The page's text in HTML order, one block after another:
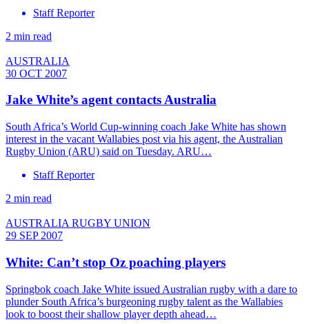
Staff Reporter
2 min read
AUSTRALIA
30 OCT 2007
Jake White’s agent contacts Australia
South Africa’s World Cup-winning coach Jake White has shown
interest in the vacant Wallabies post via his agent, the Australian
Rugby Union (ARU) said on Tuesday. ARU…
Staff Reporter
2 min read
AUSTRALIA RUGBY UNION
29 SEP 2007
White: Can’t stop Oz poaching players
Springbok coach Jake White issued Australian rugby with a dare to
plunder South Africa’s burgeoning rugby talent as the Wallabies
look to boost their shallow player depth ahead…